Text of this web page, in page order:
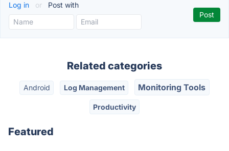
Log in or Post with
Related categories
Android Log Management Monitoring Tools
Productivity
Featured